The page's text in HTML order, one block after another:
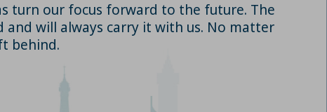
turn our focus forward to the future. The
and will always carry it with us. No matter
behind.